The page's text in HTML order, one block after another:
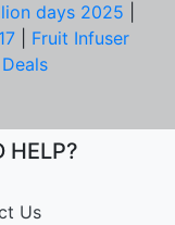
days 2025
Fruit Infuser
HELP?
Us